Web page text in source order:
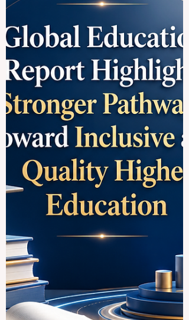
strong academic traditions, modern
research environments, international
campuses, and excellent opportunities for
students who want to build careers in
#Business, #Technology, #Medicine,
#Law, #Social_Sciences, #Engineering,
#Research, and #Innovation. For many
students, choosing the best German-
speaking university is not only about